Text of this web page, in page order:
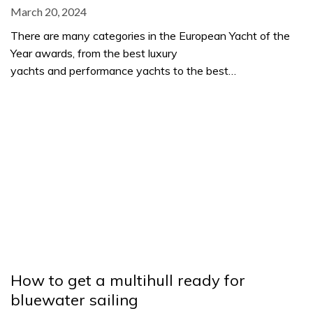
March 20, 2024
There are many categories in the European Yacht of the
Year awards, from the best luxury
yachts and performance yachts to the best…
How to get a multihull ready for
bluewater sailing